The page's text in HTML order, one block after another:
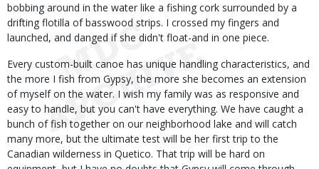
bobbing around in the water like a fishing cork surrounded by a
drifting flotilla of basswood strips. I crossed my fingers and
launched, and danged if she didn't float-and in one piece.
Every custom-built canoe has unique handling characteristics, and
the more I fish from Gypsy, the more she becomes an extension
of myself on the water. I wish my family was as responsive and
easy to handle, but you can't have everything. We have caught a
bunch of fish together on our neighborhood lake and will catch
many more, but the ultimate test will be her first trip to the
Canadian wilderness in Quetico. That trip will be hard on